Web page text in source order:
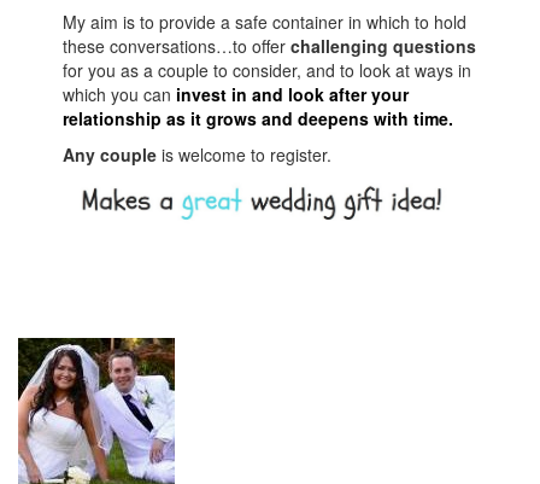
My aim is to provide a safe container in which to hold
these conversations…to offerchallenging questions
for you as a couple to consider, and to look at ways in
which you can invest in and look after your
relationship as it grows and deepens with time.
Any couple is welcome to register.